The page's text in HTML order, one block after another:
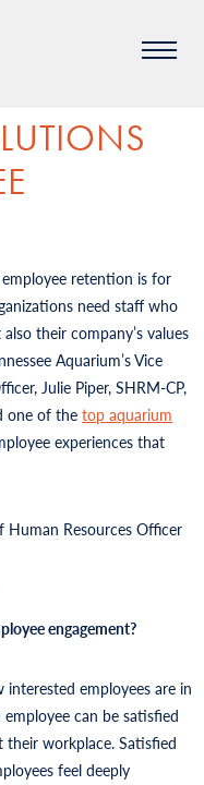
retention is for
need staff who
their company’s values
Aquarium’s Vice
Julie Piper, SHRM-CP,
one of the top aquarium
experiences that
Human Resources Officer
engagement?
employees are in
can be satisfied
workplace. Satisfied
feel deeply